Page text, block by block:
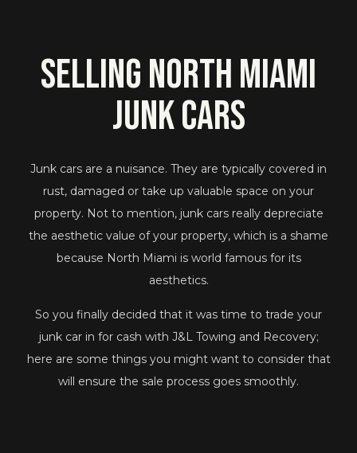
Selling North Miami
Junk Cars
Junk cars are a nuisance. They are typically covered in
rust, damaged or take up valuable space on your
property. Not to mention, junk cars really depreciate
the aesthetic value of your property, which is a shame
because North Miami is world famous for its
aesthetics.
So you finally decided that it was time to trade your
junk car in for cash with J&L Towing and Recovery;
here are some things you might want to consider that
will ensure the sale process goes smoothly.